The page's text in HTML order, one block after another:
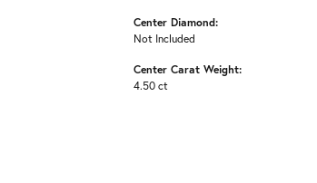
Center Diamond:
Not Included
Center Carat Weight:
4.50 ct